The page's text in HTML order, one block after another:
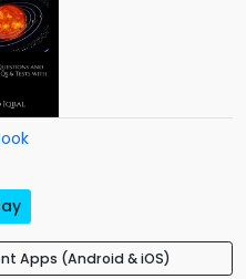
Apps (Android & iOS)